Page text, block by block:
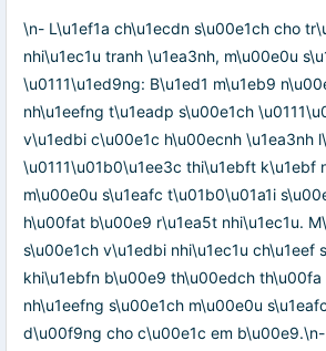
\n- L\u1ef1a ch\u1ecdn s\u00e1ch cho
nhi\u1ec1u tranh \u1ea3nh, m\u00e0u
\u0111\u1ed9ng: B\u1ed1 m\u1eb9
nh\u1eefng t\u1eadp s\u00e1ch
v\u1edbi c\u00e1c h\u00ecnh \u1ea3nh
\u0111\u01b0\u1ee3c thi\u1ebft k\u1ebf
m\u00e0u s\u1eafc t\u01b0\u01a1i
h\u00fat b\u00e9 r\u1ea5t nhi\u1ec1u.
s\u00e1ch v\u1edbi nhi\u1ec1u ch\u1eef
khi\u1ebfn b\u00e9 th\u00edch th\u00fa
nh\u1eefng s\u00e1ch m\u00e0u
d\u00f9ng cho c\u00e1c em b\u00e9.\n-